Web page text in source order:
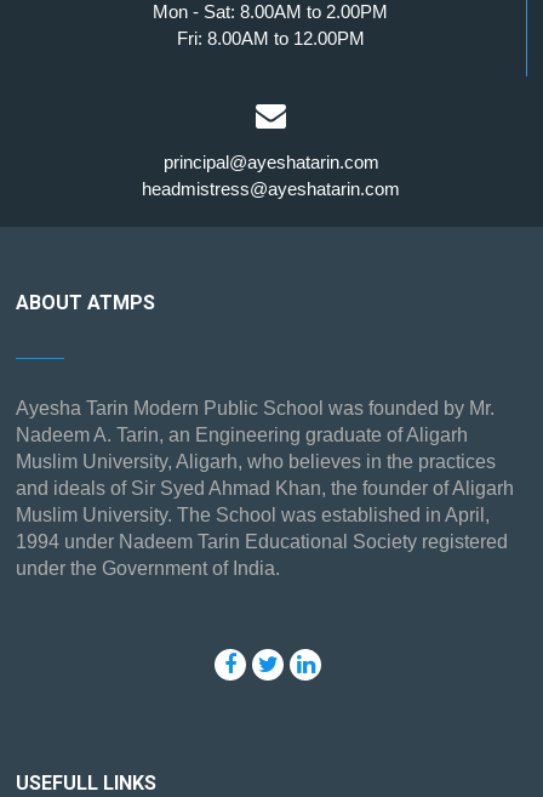
Mon - Sat: 8.00AM to 2.00PM
Fri: 8.00AM to 12.00PM
principal@ayeshatarin.com
headmistress@ayeshatarin.com
ABOUT ATMPS
Ayesha Tarin Modern Public School was founded by Mr.
Nadeem A. Tarin, an Engineering graduate of Aligarh
Muslim University, Aligarh, who believes in the practices
and ideals of Sir Syed Ahmad Khan, the founder of Aligarh
Muslim University. The School was established in April,
1994 under Nadeem Tarin Educational Society registered
under the Government of India.
USEFULL LINKS